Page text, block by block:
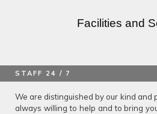
Facilities and
STAFF 24 / 7
We are distinguished by our kind and
always willing to help and to bring